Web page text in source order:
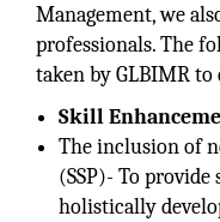
Management, we
professionals. The
taken by GLBIMR
Skill
The inclusion of
(SSP)- To
holistically